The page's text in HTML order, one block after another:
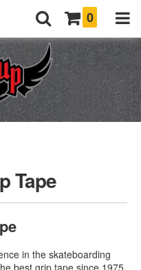
0
Tape
in the skateboarding
best grip tape since 1975.